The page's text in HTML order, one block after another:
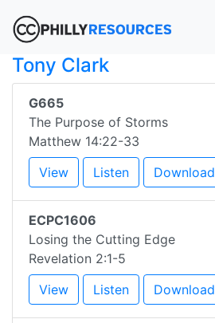
Tony Clark
G665
The Purpose of Storms
Matthew 14:22-33
View
Listen Download
ECPC1606
Losing the Cutting Edge
Revelation 2:1-5
View
Listen Download